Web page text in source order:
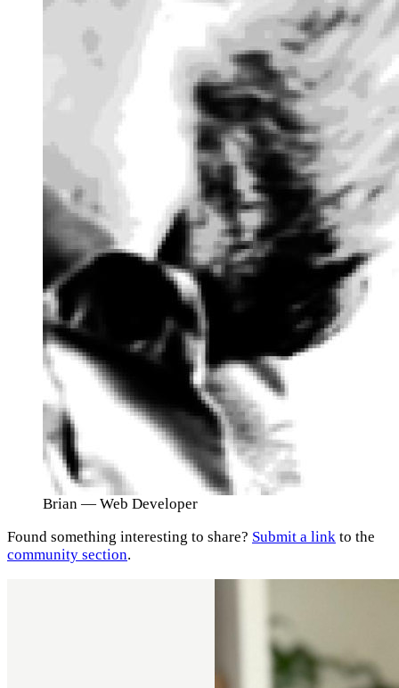
Brian — Web Developer
Found something interesting to share? Submit a link to the
community section.